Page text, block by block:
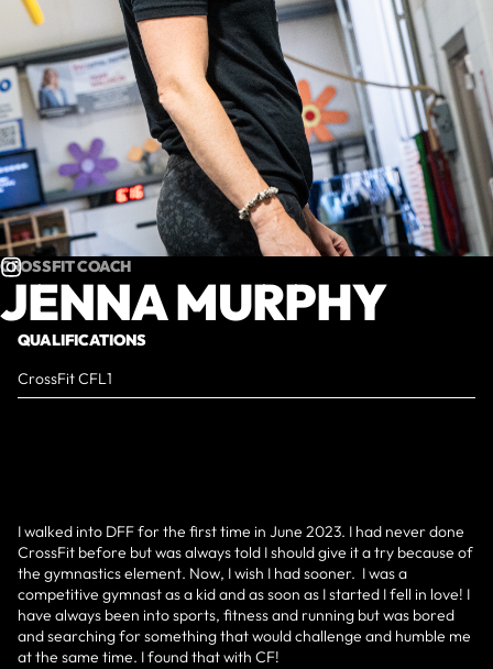
CROSSFIT COACH
JENNA MURPHY
QUALIFICATIONS
CrossFit CFL1
I walked into DFF for the first time in June 2023. I had never done
CrossFit before but was always told I should give it a try because of
the gymnastics element. Now, I wish I had sooner. I was a
competitive gymnast as a kid and as soon as I started I fell in love! I
have always been into sports, fitness and running but was bored
and searching for something that would challenge and humble me
at the same time. I found that with CF!